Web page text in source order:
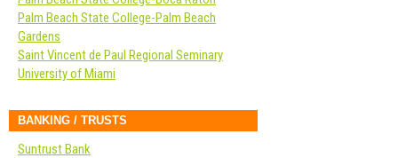
Palm Beach State College-Palm Beach
Gardens
Saint Vincent de Paul Regional Seminary
University of Miami
BANKING / TRUSTS
Suntrust Bank